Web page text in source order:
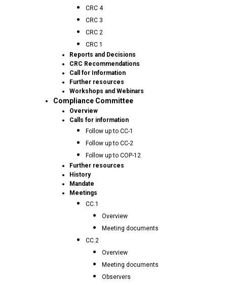
CRC 4
CRC 3
CRC 2
CRC 1
Reports and Decisions
CRC Recommendations
Call for Information
Further resources
Workshops and Webinars
Compliance Committee
Overview
Calls for information
Follow up to CC-1
Follow up to CC-2
Follow up to COP-12
Further resources
History
Mandate
Meetings
CC.1
Overview
Meeting documents
CC.2
Overview
Meeting documents
Observers